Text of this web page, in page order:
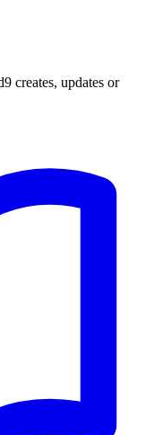
creates, updates or